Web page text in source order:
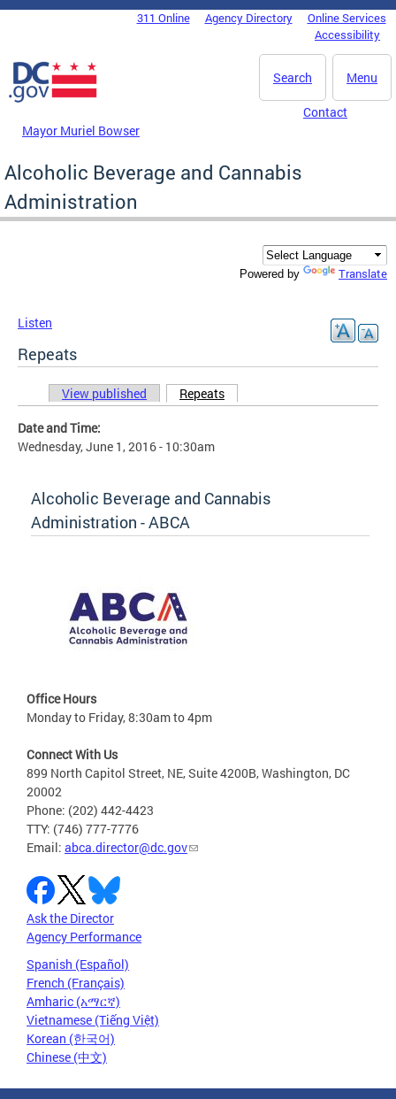
Skip to main content
DC Agency Top Menu311 Online Agency Directory
Online Services
Accessibility
Menu
Search
Mayor Muriel Bowser
Contact
Alcoholic Beverage and Cannabis
Administration
Powered by Translate
Listen
Repeats
Primary tabs
View published Repeats
Date and Time:
Wednesday, June 1, 2016 - 10:30am
Alcoholic Beverage and Cannabis
Administration - ABCA
Office Hours
Monday to Friday, 8:30am to 4pm
Connect With Us
899 North Capitol Street, NE, Suite 4200B, Washington, DC
20002
Phone: (202) 442-4423
TTY: (746) 777-7776
Email: abca.director@dc.gov
Ask the Director
Agency Performance
Spanish (Español)
French (Français)
Amharic (አማርኛ)
Vietnamese (Tiếng Việt)
Korean (한국어)
Chinese (中文)